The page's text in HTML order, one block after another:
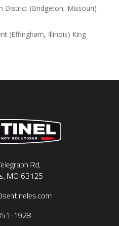
District (Bridgeton, Missouri)
(Effingham, Illinois) King
Rd,
MO 63125
1928